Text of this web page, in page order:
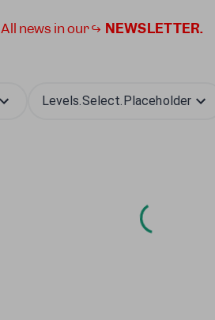
All news in our ↪ NEWSLETTER.
Levels.select.placeholder